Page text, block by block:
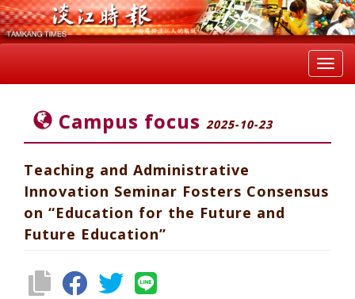
Campus focus 2025-10-23
Teaching and Administrative
Innovation Seminar Fosters Consensus
on “Education for the Future and
Future Education”